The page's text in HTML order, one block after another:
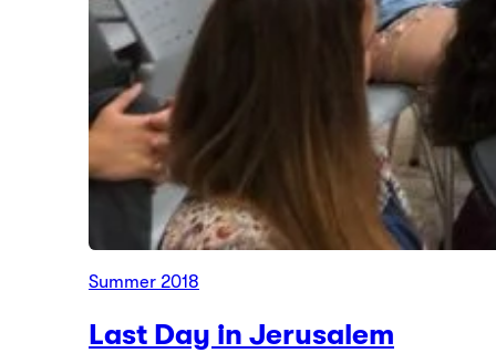
Summer 2018
Last Day in Jerusalem